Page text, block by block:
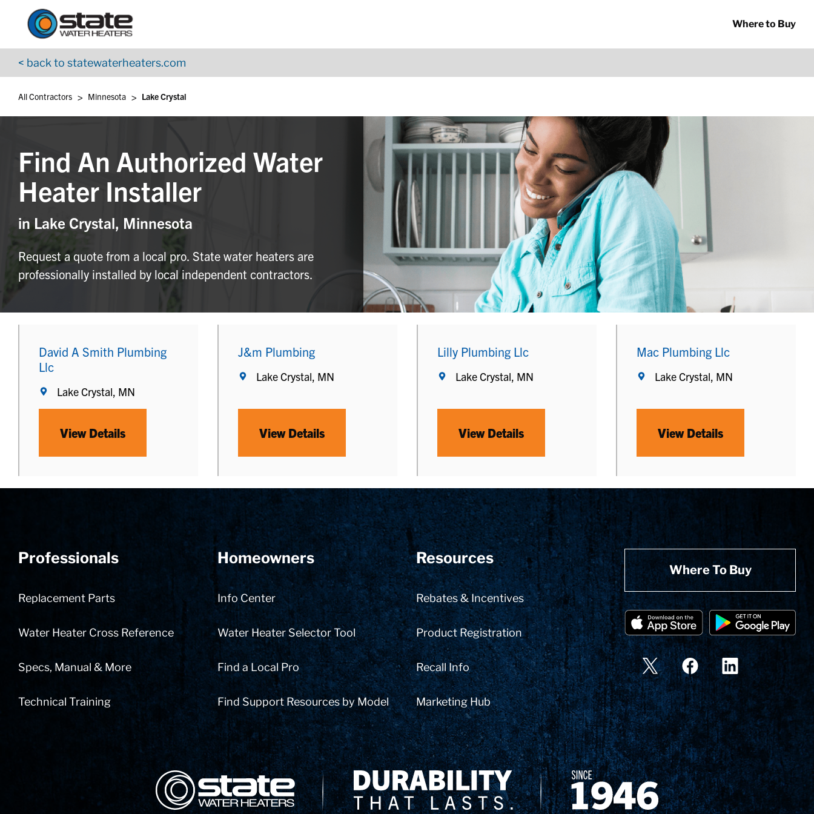
Skip to content
Where to Buy
< back to statewaterheaters.com
Return to Nav
All Contractors > Minnesota > Lake Crystal
Find An Authorized Water
Heater Installer
in Lake Crystal, Minnesota
Request a quote from a local pro. State water heaters are
professionally installed by local independent contractors.
David A Smith Plumbing
Llc
Lake Crystal, MN
View Details
J&m Plumbing
Lake Crystal, MN
View Details
Lilly Plumbing Llc
Lake Crystal, MN
View Details
Mac Plumbing Llc
Lake Crystal, MN
View Details
Professionals
Replacement Parts
Water Heater Cross Reference
Specs, Manual & More
Technical Training
Homeowners
Info Center
Water Heater Selector Tool
Find a Local Pro
Find Support Resources by Model
Resources
Rebates & Incentives
Product Registration
Recall Info
Marketing Hub
Where To Buy
App Store Logo
Google Play Logo
Go to YouTube page
State Corporation Logo Delivery Innovation Since 1874